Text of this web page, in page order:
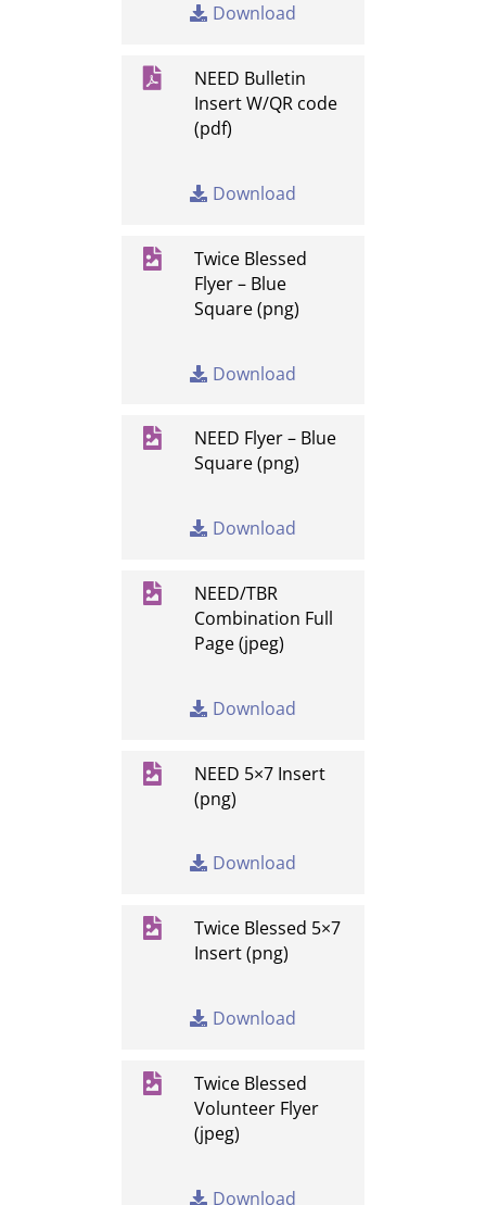
Download

NEED Bulletin
Insert W/QR code
(pdf)
Download

Twice Blessed
Flyer – Blue
Square (png)
Download

NEED Flyer – Blue
Square (png)
Download

NEED/TBR
Combination Full
Page (jpeg)
Download

NEED 5×7 Insert
(png)
Download

Twice Blessed 5×7
Insert (png)
Download

Twice Blessed
Volunteer Flyer
(jpeg)
Download